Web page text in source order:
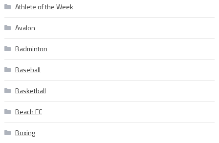
Athlete of the Week
Avalon
Badminton
Baseball
Basketball
Beach FC
Boxing